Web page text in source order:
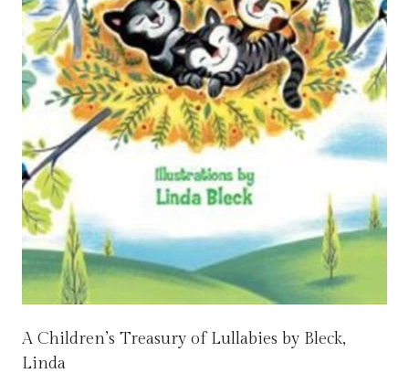
A Children’s Treasury of Lullabies by Bleck,
Linda